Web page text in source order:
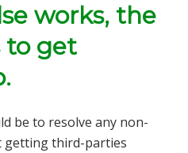
works, the
to get
be to resolve any non-
getting third-parties